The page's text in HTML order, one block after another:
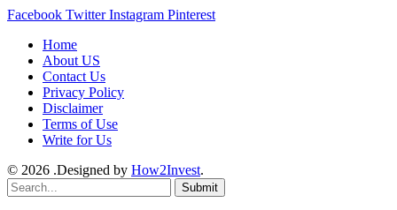
Facebook Twitter Instagram Pinterest
Home
About US
Contact Us
Privacy Policy
Disclaimer
Terms of Use
Write for Us
© 2026 .Designed by How2Invest.
Submit